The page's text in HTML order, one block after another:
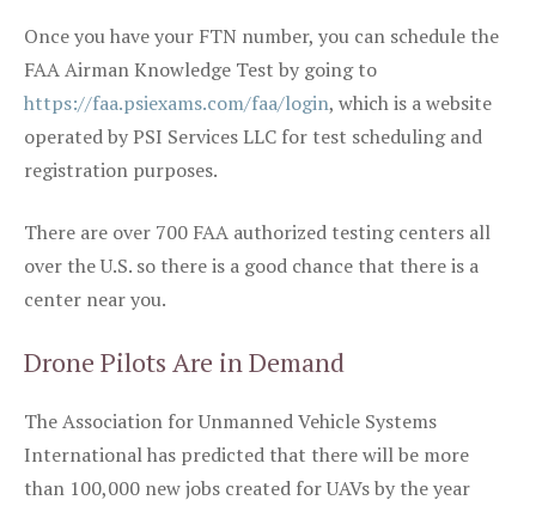
Once you have your FTN number, you can schedule the
FAA Airman Knowledge Test by going to
https://faa.psiexams.com/faa/login, which is a website
operated by PSI Services LLC for test scheduling and
registration purposes.
There are over 700 FAA authorized testing centers all
over the U.S. so there is a good chance that there is a
center near you.
Drone Pilots Are in Demand
The Association for Unmanned Vehicle Systems
International has predicted that there will be more
than 100,000 new jobs created for UAVs by the year